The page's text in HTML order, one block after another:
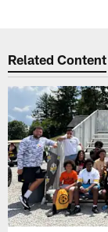
Related Content